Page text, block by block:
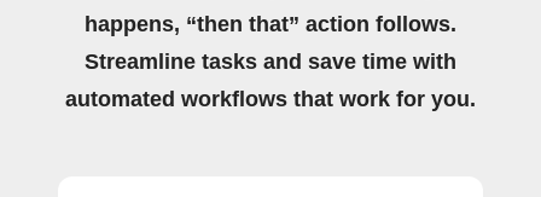
happens, “then that” action follows.
Streamline tasks and save time with
automated workflows that work for you.